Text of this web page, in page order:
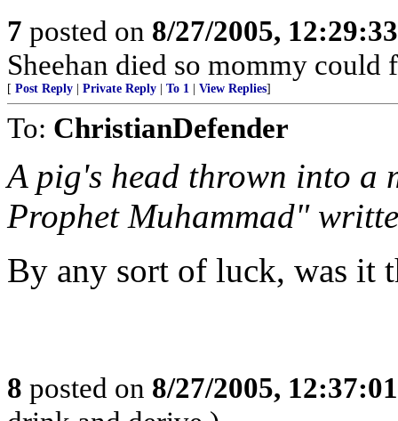
7 posted on 8/27/2005,
Sheehan died so mommy could
[ Post Reply Private Reply To 1 View Replies]
To: ChristianDefender
A pig's head thrown into a
Prophet Muhammad"
By any sort of luck, was it
8 posted on 8/27/2005,